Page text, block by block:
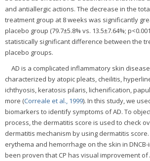
and antiallergic actions. The decrease in the
treatment group at 8 weeks was significantly
placebo group (79.7±5.8% vs. 13.5±7.64%;
statistically significant difference between the
placebo groups.
AD is a complicated inflammatory skin
characterized by atopic pleats, cheilitis,
ichthyosis, keratosis pilaris, lichenification,
more (Correale et al., 1999). In this study, we
biomarkers to identify symptoms of AD. To
process, the dermatitis score is used to check
dermatitis mechanism by using dermatitis
erythema and hemorrhage on the skin in DNCB-
been proven that CP has visual improvement of